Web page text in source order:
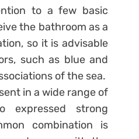
to a few basic
the bathroom as a
so it is advisable
such as blue and
of the sea.
in a wide range of
expressed strong
combination is